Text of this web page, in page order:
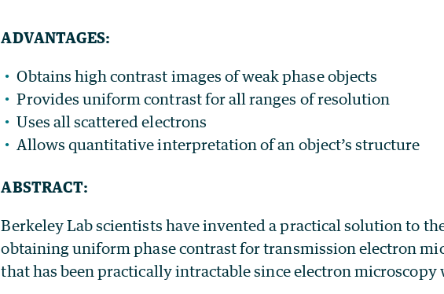
ADVANTAGES:
Obtains high contrast images of weak phase objects
Provides uniform contrast for all ranges of resolution
Uses all scattered electrons
Allows quantitative interpretation of an object’s structure
ABSTRACT:
Berkeley Lab scientists have invented a practical solution to
obtaining uniform phase contrast for transmission electron
that has been practically intractable since electron microscopy